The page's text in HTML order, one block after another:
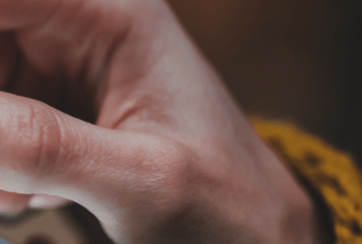
Home
Our Business
ESG